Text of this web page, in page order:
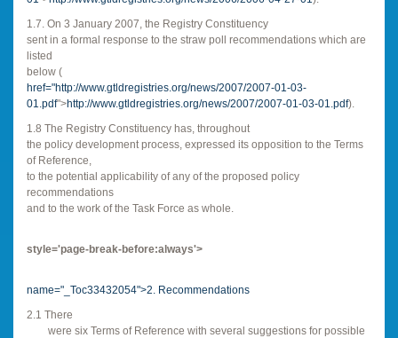
1.7. On 3 January 2007, the Registry Constituency
sent in a formal response to the straw poll recommendations which are
listed
below (
href="http://www.gtldregistries.org/news/2007/2007-01-03-
01.pdf">http://www.gtldregistries.org/news/2007/2007-01-03-01.pdf).
1.8 The Registry Constituency has, throughout
the policy development process, expressed its opposition to the Terms
of Reference,
to the potential applicability of any of the proposed policy
recommendations
and to the work of the Task Force as whole.
style='page-break-before:always'>
name="_Toc33432054">2. Recommendations
2.1 There
were six Terms of Reference with several suggestions for possible